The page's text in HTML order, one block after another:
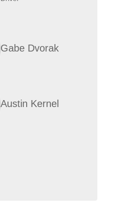
Gabe Dvorak
Austin Kernel